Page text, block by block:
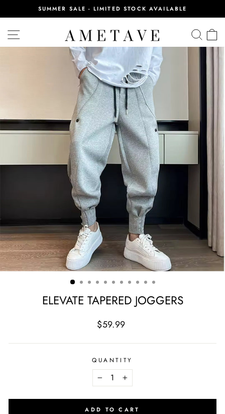
Pause
slideshow
SUMMER SALE - LIMITED STOCK AVAILABLE
SITE NAVIGATION
ELEVATE TAPERED JOGGERS
Regular
$59.99
QUANTITY
− +
ADD TO CART